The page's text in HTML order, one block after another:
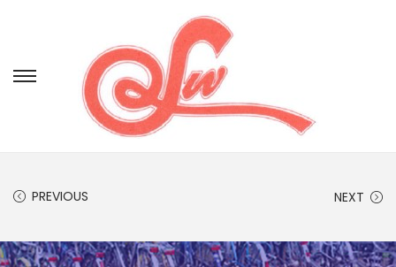
PREVIOUS NEXT